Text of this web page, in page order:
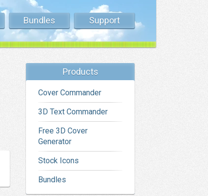
Bundles Support
Products
Cover Commander
3D Text Commander
Free 3D Cover
Generator
Stock Icons
Bundles